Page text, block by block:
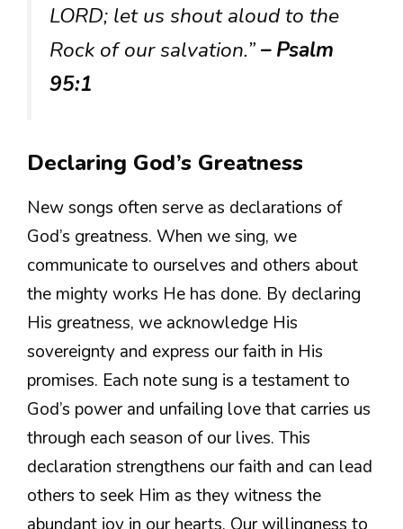
LORD; let us shout aloud to the
Rock of our salvation.”– Psalm
95:1
Declaring God’s Greatness
New songs often serve as declarations of
God’s greatness. When we sing, we
communicate to ourselves and others about
the mighty works He has done. By declaring
His greatness, we acknowledge His
sovereignty and express our faith in His
promises. Each note sung is a testament to
God’s power and unfailing love that carries us
through each season of our lives. This
declaration strengthens our faith and can lead
others to seek Him as they witness the